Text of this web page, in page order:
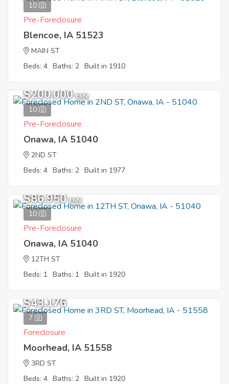
10
Pre-Foreclosure
Blencoe, IA 51523
MAIN ST
Beds: 4 Baths: 2 Built in 1910
10
$200,000 EMV
Pre-Foreclosure
Onawa, IA 51040
2ND ST
Beds: 4 Baths: 2 Built in 1977
10
$86,950 EMV
Pre-Foreclosure
Onawa, IA 51040
12TH ST
Beds: 1 Baths: 1 Built in 1920
7
$43,176
Foreclosure
Moorhead, IA 51558
3RD ST
Beds: 4 Baths: 2 Built in 1920